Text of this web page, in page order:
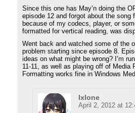
Since this one has May’n doing the
episode 12 and forgot about the
because of my codecs, player, or
formatted for vertical reading, was
Went back and watched some of the
problem starting since episode 8.
ideas on what might be wrong? I’m
11-11, as well as playing off of Media
Formatting works fine in Windows
Ixlone
April 2, 2012 at